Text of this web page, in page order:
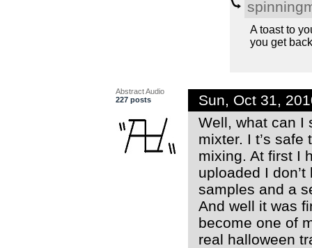
A toast to
you get
Abstract Audio
227 posts
Sun, Oct 31,
Well, what can I
mixter. I t’s
mixing. At first I
uploaded I
samples and a
And well it was
become one of
real halloween